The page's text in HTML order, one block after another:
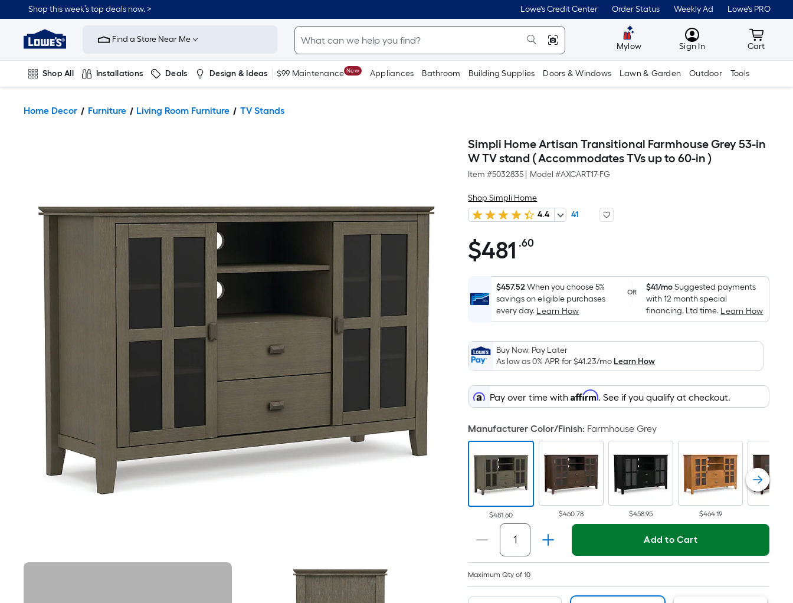
Shop this week’s top deals now. > Lowe's Credit Center Order Status Weekly Ad Lowe's PRO
Link
Home
Improvement
Home
Page
Find a Store Near Me
Mylow MyLowes
Sign In Cart
Cart
Shop All Installations Deals Design & Ideas $99 Maintenance New Appliances Bathroom Building Supplies Doors & Windows Lawn & Garden Outdoor Tools
Home Decor Furniture Living Room Furniture TV Stands
Simpli Home Artisan Transitional Farmhouse Grey 53-in
W TV stand ( Accommodates TVs up to 60-in )
Item #5032835 Model #AXCART17-FG
Shop Simpli Home
4.4
41
$481.60
$481 .60Per
Foot
pricing
is
based
the
area
of
a
flat
Length
x
Width
Sq.
Ft.
Linear
Foot
pricing
based
$457.52When you choose 5%
savings on eligible purchases
every day. Learn How
OR $41/moSuggested payments
with 12 month special
financing. Ltd time. Learn How
Buy Now, Pay Later
As low as 0% APR for$41.23/moLearn How
Pay over time withAffirm. See if you qualify at checkout.
Manufacturer Color/Finish: Farmhouse Grey
$481.60 $460.78 $458.95 $464.19
Maximum Qty of 10
Add to Cart